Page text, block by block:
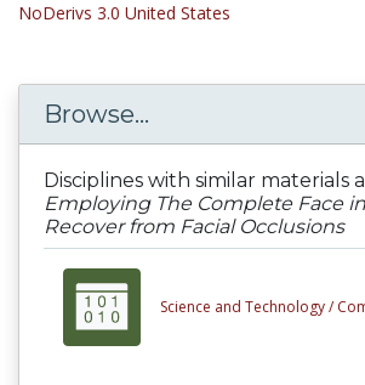
NoDerivs 3.0 United States
Browse...
Disciplines with similar materials
Employing The Complete Face
Recover from Facial Occlusions
Science and Technology /